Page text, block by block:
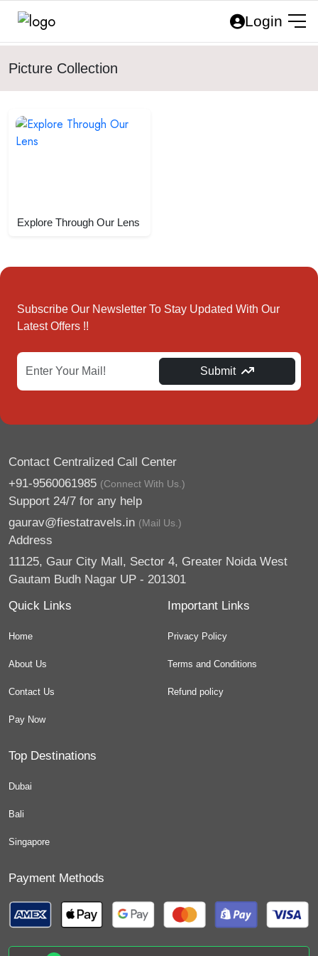
Login
Picture Collection
Explore Through Our Lens
Subscribe Our Newsletter To Stay Updated With Our
Latest Offers !!
Submit
Contact Centralized Call Center
+91-9560061985 (Connect With Us.)
Support 24/7 for any help
gaurav@fiestatravels.in (Mail Us.)
Address
11125, Gaur City Mall, Sector 4, Greater Noida West
Gautam Budh Nagar UP - 201301
Quick Links
Home
About Us
Contact Us
Pay Now
Important Links
Privacy Policy
Terms and Conditions
Refund policy
Top Destinations
Dubai
Bali
Singapore
Payment Methods